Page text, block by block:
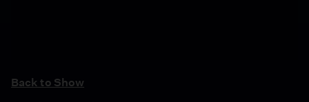
Back to Show